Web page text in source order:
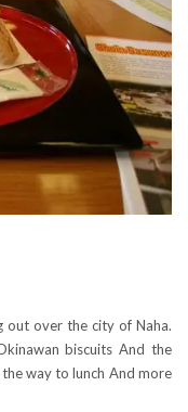
over the city of Naha.
biscuits And the
way to lunch And more